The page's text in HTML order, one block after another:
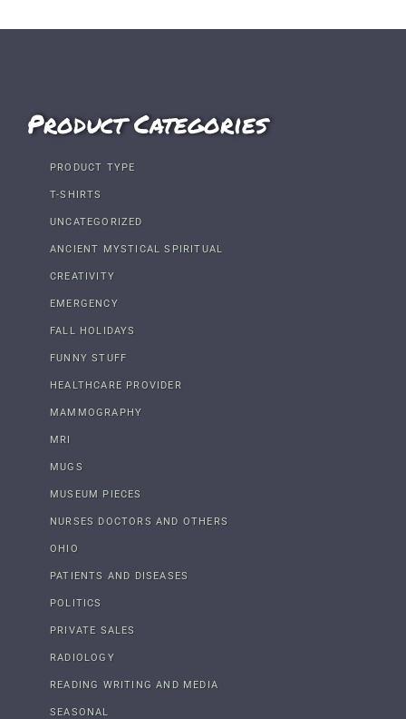
Product Categories
PRODUCT TYPE
T-SHIRTS
UNCATEGORIZED
ANCIENT MYSTICAL SPIRITUAL
CREATIVITY
EMERGENCY
FALL HOLIDAYS
FUNNY STUFF
HEALTHCARE PROVIDER
MAMMOGRAPHY
MRI
MUGS
MUSEUM PIECES
NURSES DOCTORS AND OTHERS
OHIO
PATIENTS AND DISEASES
POLITICS
PRIVATE SALES
RADIOLOGY
READING WRITING AND MEDIA
SEASONAL